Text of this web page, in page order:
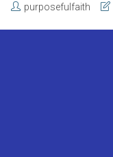
purposefulfaith